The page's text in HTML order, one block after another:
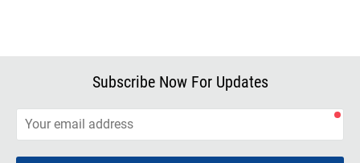
Subscribe Now For Updates